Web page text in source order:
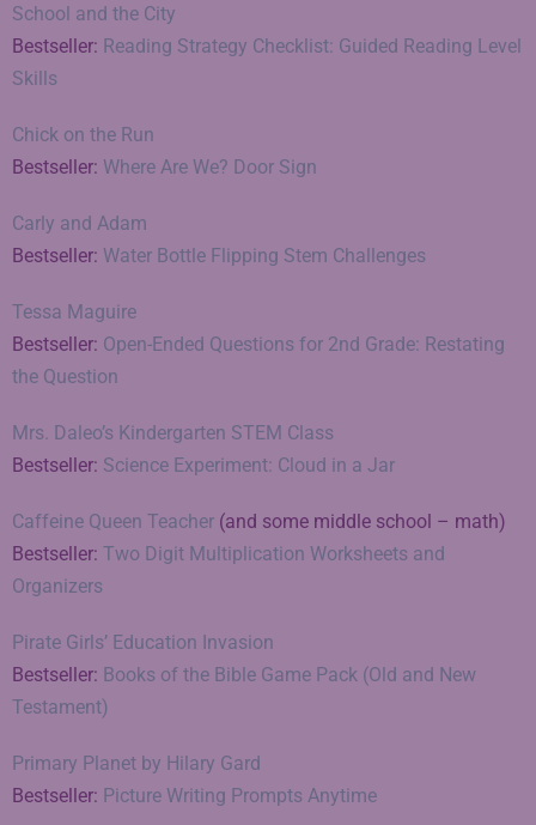
School and the City
Bestseller: Reading Strategy Checklist: Guided Reading Level
Skills
Chick on the Run
Bestseller: Where Are We? Door Sign
Carly and Adam
Bestseller: Water Bottle Flipping Stem Challenges
Tessa Maguire
Bestseller: Open-Ended Questions for 2nd Grade: Restating
the Question
Mrs. Daleo’s Kindergarten STEM Class
Bestseller: Science Experiment: Cloud in a Jar
Caffeine Queen Teacher (and some middle school – math)
Bestseller: Two Digit Multiplication Worksheets and
Organizers
Pirate Girls’ Education Invasion
Bestseller: Books of the Bible Game Pack (Old and New
Testament)
Primary Planet by Hilary Gard
Bestseller: Picture Writing Prompts Anytime